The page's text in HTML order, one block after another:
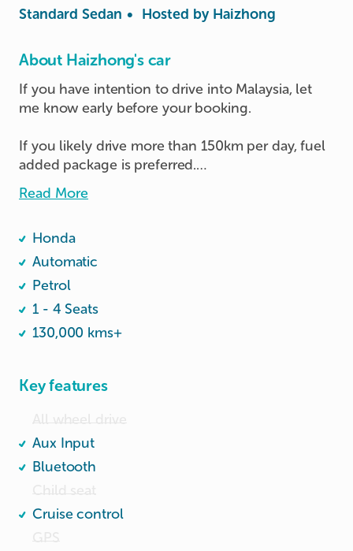
Standard Sedan • Hosted by Haizhong
About Haizhong's car
If you have intention to drive into Malaysia, let
me know early before your booking.
If you likely drive more than 150km per day, fuel
added package is preferred.
Personal usage only, and Keep the car clean all
RFID installed, pay separately if used upon
returning.
If you don't have cashcard or TnG card, the host
Fill petrol at 95# or above
Read More
Honda
Automatic
Petrol
1 - 4 Seats
130,000 kms+
Key features
Aux Input
Bluetooth
Cruise control